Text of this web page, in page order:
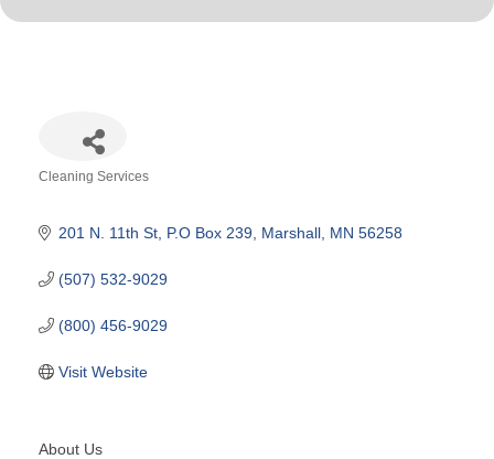
Cleaning Services
201 N. 11th St P.O Box 239 Marshall MN 56258
(507) 532-9029
(800) 456-9029
Visit Website
About Us